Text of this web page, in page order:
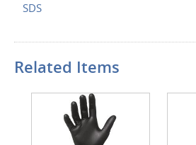
SDS
Related Items